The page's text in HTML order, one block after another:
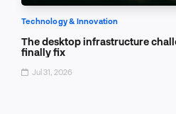
Technology & Innovation
The desktop infrastructure
finally fix
Jul 31, 2026